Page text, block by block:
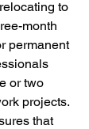
to
month
permanent
or two
projects.
that